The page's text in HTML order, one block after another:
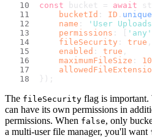
const bucket = await
bucketId : ID . unique
name : 'User
permissions : [ 'any'
fileSecurity : true
enabled : true
maximumFileSize :
});
The fileSecurity flag is important.
can have its own permissions in
permissions. When false, only
a multi-user file manager, you'll want